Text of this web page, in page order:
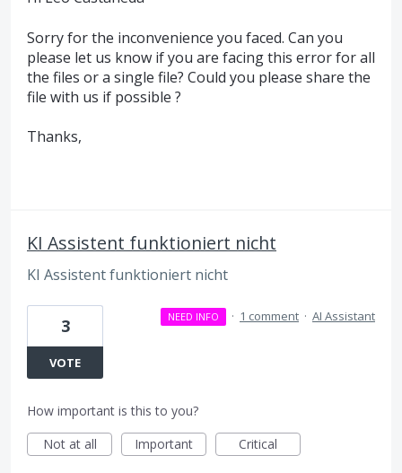
Sorry for the inconvenience you faced. Can you
please let us know if you are facing this error for all
the files or a single file? Could you please share the
file with us if possible ?
Thanks,
KI Assistent funktioniert nicht
KI Assistent funktioniert nicht
3
VOTE
NEED INFO · 1 comment · AI Assistant
How important is this to you?
Not at all
Important Critical